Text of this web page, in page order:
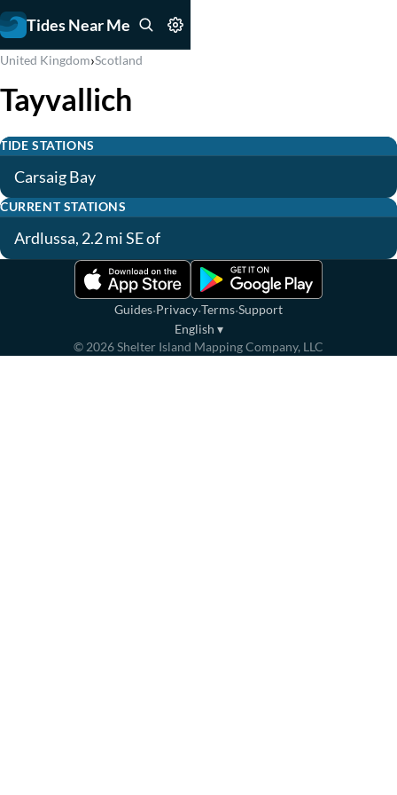
Tides Near Me
United Kingdom›Scotland
Tayvallich
TIDE STATIONS
Carsaig Bay
CURRENT STATIONS
Ardlussa, 2.2 mi SE of
Guides·Privacy·Terms·Support
English ▾
© 2026Shelter Island Mapping Company, LLC